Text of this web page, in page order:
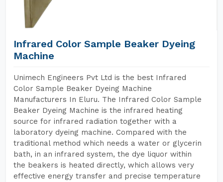
Infrared Color Sample Beaker Dyeing
Machine
Unimech Engineers Pvt Ltd is the best Infrared
Color Sample Beaker Dyeing Machine
Manufacturers In Eluru. The Infrared Color Sample
Beaker Dyeing Machine is the infrared heating
source for infrared radiation together with a
laboratory dyeing machine. Compared with the
traditional method which needs a water or glycerin
bath, in an infrared system, the dye liquor within
the beakers is heated directly, which allows very
effective energy transfer and precise temperature